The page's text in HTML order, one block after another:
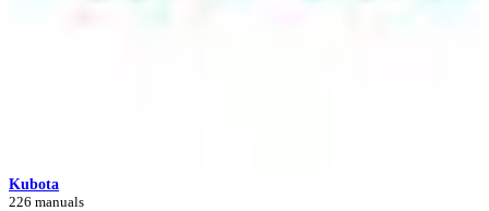
Kubota
226 manuals